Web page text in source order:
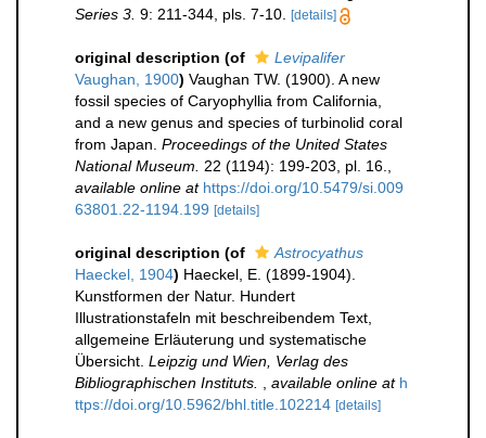
Series 3. 9: 211-344, pls. 7-10. [details]
original description (of
Levipalifer
Vaughan, 1900) Vaughan TW. (1900). A new
fossil species of Caryophyllia from California,
and a new genus and species of turbinolid coral
from Japan. Proceedings of the United States
National Museum.
22 (1194): 199-203, pl. 16.
available online at https://doi.org/10.5479/si.009
63801.22-1194.199 [details]
original description (of
Astrocyathus
Haeckel, 1904) Haeckel, E. (1899-1904).
Kunstformen der Natur. Hundert
Illustrationstafeln mit beschreibendem Text,
allgemeine Erläuterung und systematische
Übersicht. Leipzig und Wien, Verlag des
Bibliographischen Instituts.
available online at h
ttps://doi.org/10.5962/bhl.title.102214 [details]